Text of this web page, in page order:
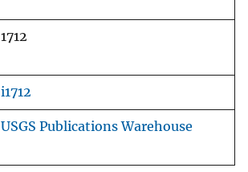
1712
i1712
USGS Publications Warehouse